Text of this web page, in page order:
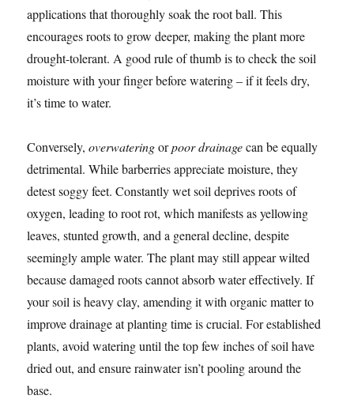
applications that thoroughly soak the root ball. This
encourages roots to grow deeper, making the plant more
drought-tolerant. A good rule of thumb is to check the soil
moisture with your finger before watering – if it feels dry,
it’s time to water.
Conversely,overwateringorpoor drainagecan be equally
detrimental. While barberries appreciate moisture, they
detest soggy feet. Constantly wet soil deprives roots of
oxygen, leading to root rot, which manifests as yellowing
leaves, stunted growth, and a general decline, despite
seemingly ample water. The plant may still appear wilted
because damaged roots cannot absorb water effectively. If
your soil is heavy clay, amending it with organic matter to
improve drainage at planting time is crucial. For established
plants, avoid watering until the top few inches of soil have
dried out, and ensure rainwater isn’t pooling around the
base.